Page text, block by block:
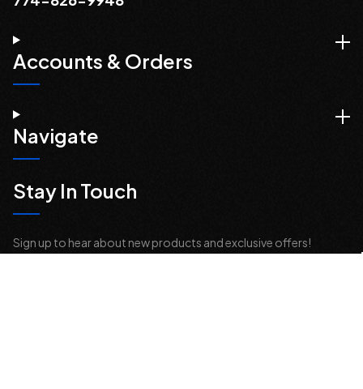
Accounts & Orders
Navigate
Stay In Touch
Sign up to hear about new products and exclusive offers!